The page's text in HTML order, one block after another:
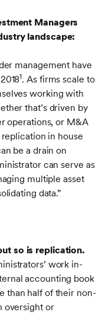
Managers
landscape:
management have
1. As firms scale to
working with
that’s driven by
operations, or M&A
in house
be a drain on
can serve as
multiple asset
data.”
so is replication.
work in-
accounting book
than half of their non-
oversight or